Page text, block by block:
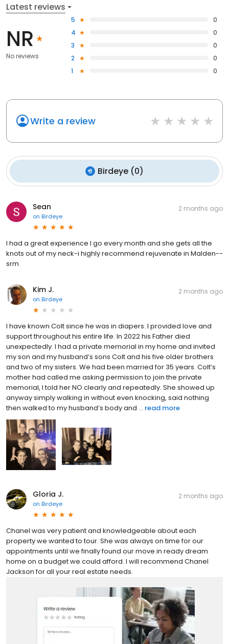
Latest reviews
NR
No reviews
5
0
4
0
3
0
2
0
1
0
Write a review
Birdeye (0)
Sean
on Birdeye
2 months ago
I had a great experience I go every month and she gets all the
knots out of my neck-i highly recommend rejuvenate in Malden--
srm
Kim J.
on Birdeye
2 months ago
I have known Colt since he was in diapers. I provided love and
support throughout his entire life. In 2022 his Father died
unexpectedly. I had a private memorial in my home and invited
my son and my husband’s sons Colt and his five older brothers
and two of my sisters. We had been married for 35 years. Colt’s
mother had called me asking permission to join the private
memorial, I told her NO clearly and repeatedly. She showed up
anyway simply walking in without even knocking, said nothing
then walked to my husband’s body and ... read more
Gloria J.
on Birdeye
2 months ago
Chanel was very patient and knowledgeable about each
property we wanted to tour. She was always on time for our
appointments until we finally found our move in ready dream
home on a budget we could afford. I will recommend Chanel
Jackson for all your real estate needs.